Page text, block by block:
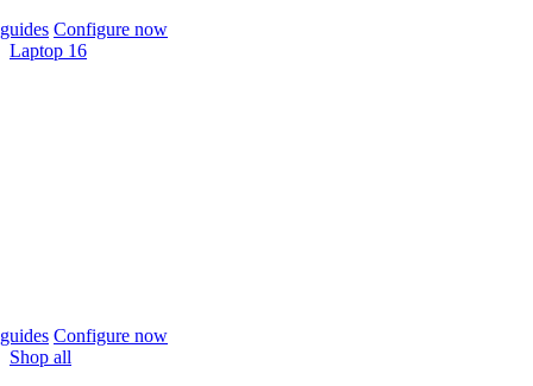
Configure now
Laptop 16
Configure now
Shop all